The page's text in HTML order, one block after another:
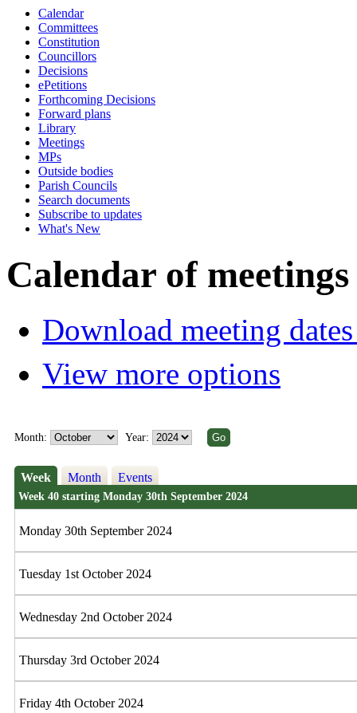
Calendar
Committees
Constitution
Councillors
Decisions
ePetitions
Forthcoming Decisions
Forward plans
Library
Meetings
MPs
Outside bodies
Parish Councils
Search documents
Subscribe to updates
What's New
Calendar of meetings
Download meeting
View more options
Month: Year:
Week Month Events
Week 40 starting Monday 30th September 2024
Monday 30th September 2024
Tuesday 1st October 2024
Wednesday 2nd October 2024
Thursday 3rd October 2024
Friday 4th October 2024